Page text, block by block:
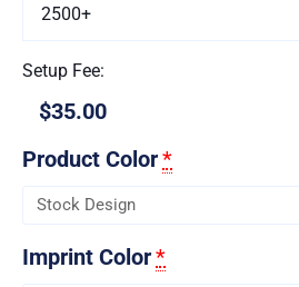
2500+
Setup Fee:
$35.00
Product Color*
Imprint Color*